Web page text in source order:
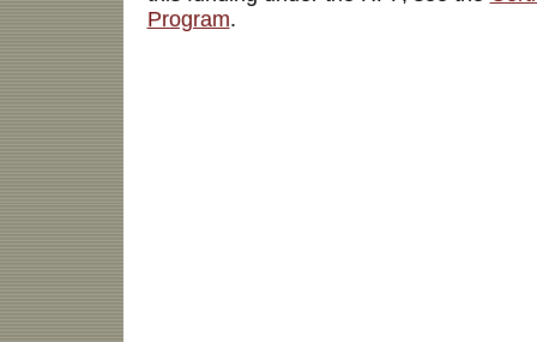
Program.